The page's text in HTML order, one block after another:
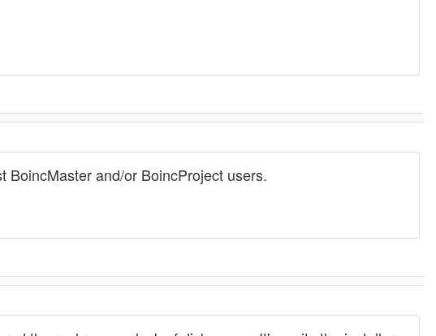
BoincMaster and/or BoincProject users.